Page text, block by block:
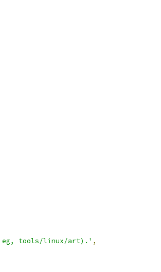
eg, tools/linux/art).' ,